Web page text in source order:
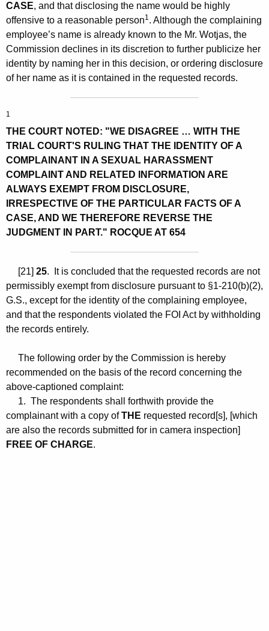
CASE, and that disclosing the name would be highly
offensive to a reasonable person1. Although the complaining
employee’s name is already known to the Mr. Wotjas, the
Commission declines in its discretion to further publicize her
identity by naming her in this decision, or ordering disclosure
of her name as it is contained in the requested records.
1
THE COURT NOTED: "WE DISAGREE … WITH THE
TRIAL COURT'S RULING THAT THE IDENTITY OF A
COMPLAINANT IN A SEXUAL HARASSMENT
COMPLAINT AND RELATED INFORMATION ARE
ALWAYS EXEMPT FROM DISCLOSURE,
IRRESPECTIVE OF THE PARTICULAR FACTS OF A
CASE, AND WE THEREFORE REVERSE THE
JUDGMENT IN PART." ROCQUE AT 654
[21] 25. It is concluded that the requested records are not
permissibly exempt from disclosure pursuant to §1-210(b)(2),
G.S., except for the identity of the complaining employee,
and that the respondents violated the FOI Act by withholding
the records entirely.
The following order by the Commission is hereby
recommended on the basis of the record concerning the
above-captioned complaint:
1. The respondents shall forthwith provide the
complainant with a copy ofTHE requested record[s], [which
are also the records submitted for in camera inspection]
FREE OF CHARGE.